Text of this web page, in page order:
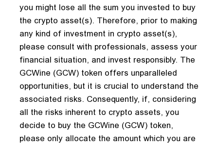
you might lose all the sum you invested to buy
the crypto asset(s). Therefore, prior to making
any kind of investment in crypto asset(s),
please consult with professionals, assess your
financial situation, and invest responsibly. The
GCWine (GCW) token offers unparalleled
opportunities, but it is crucial to understand the
associated risks. Consequently, if, considering
all the risks inherent to crypto assets, you
decide to buy the GCWine (GCW) token,
please only allocate the amount which you are